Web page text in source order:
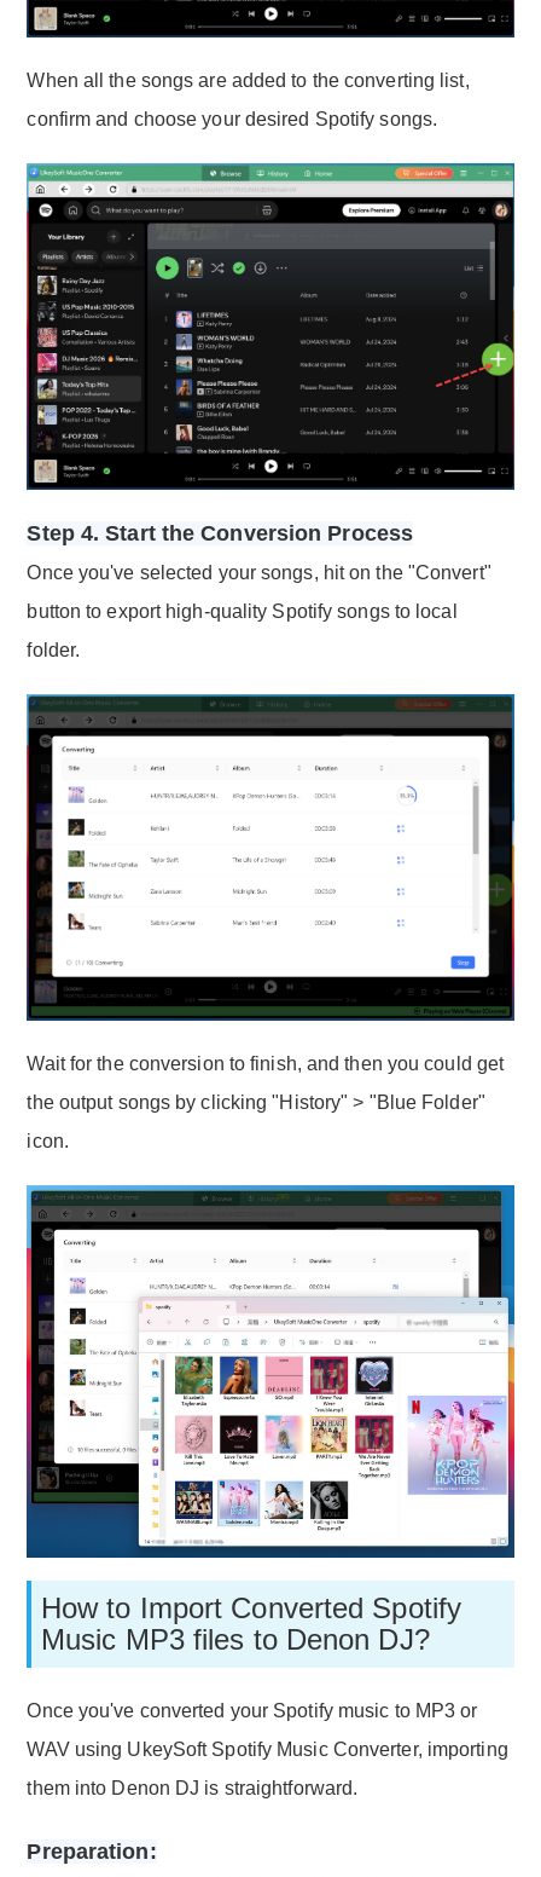
When all the songs are added to the converting list,
confirm and choose your desired Spotify songs.
Step 4. Start the Conversion Process
Once you've selected your songs, hit on the "Convert"
button to export high-quality Spotify songs to local
folder.
Wait for the conversion to finish, and then you could get
the output songs by clicking "History" > "Blue Folder"
icon.
How to Import Converted Spotify
Music MP3 files to Denon DJ?
Once you've converted your Spotify music to MP3 or
WAV using UkeySoft Spotify Music Converter, importing
them into Denon DJ is straightforward.
Preparation: